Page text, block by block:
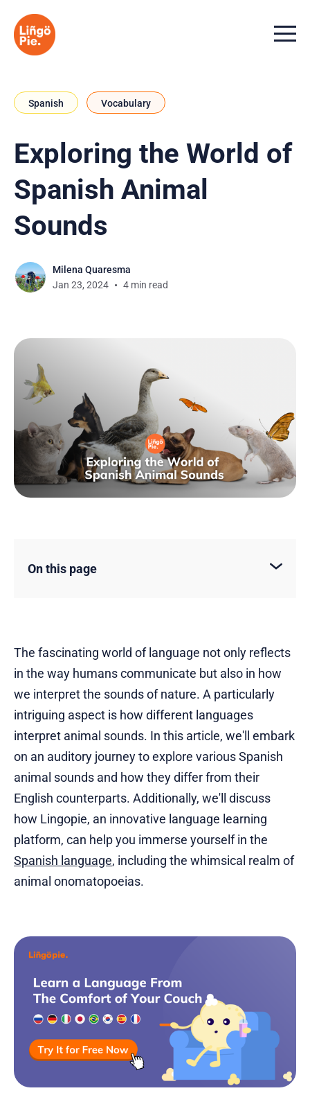
Menu
Spanish Vocabulary
Exploring the World of
Spanish Animal
Sounds
Milena Quaresma
Jan 23, 2024
4 min read
On this page
The fascinating world of language not only reflects
in the way humans communicate but also in how
we interpret the sounds of nature. A particularly
intriguing aspect is how different languages
interpret animal sounds. In this article, we'll embark
on an auditory journey to explore various Spanish
animal sounds and how they differ from their
English counterparts. Additionally, we'll discuss
how Lingopie, an innovative language learning
platform, can help you immerse yourself in the
Spanish language, including the whimsical realm of
animal onomatopoeias.